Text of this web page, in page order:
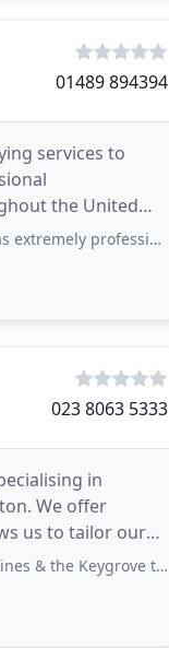
01489 894394
services to
the United
competent and efficient.
023 8063 5333
in
We offer
us to tailor our
for a number of years